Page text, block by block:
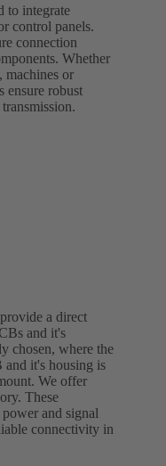
to integrate
control panels.
connection
Whether
machines or
ensure robust
a direct
and it's
chosen, where the
and it's housing is
We offer
These
and signal
connectivity in